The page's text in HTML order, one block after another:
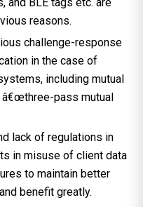
reasons.
challenge-response
in the case of
including mutual
â€œthree-pass mutual
lack of regulations in
in misuse of client data
to maintain better
benefit greatly.